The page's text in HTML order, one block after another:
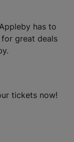
has to
for great deals
tickets now!